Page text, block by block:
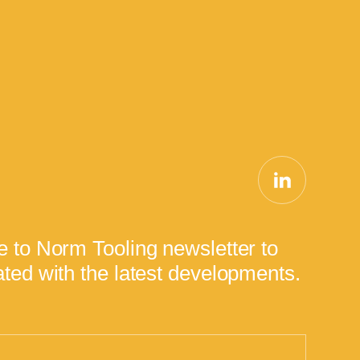
to Norm Tooling newsletter to
with the latest developments.